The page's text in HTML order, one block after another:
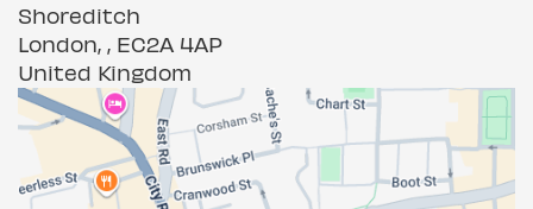
Shoreditch
London, , EC2A 4AP
United Kingdom